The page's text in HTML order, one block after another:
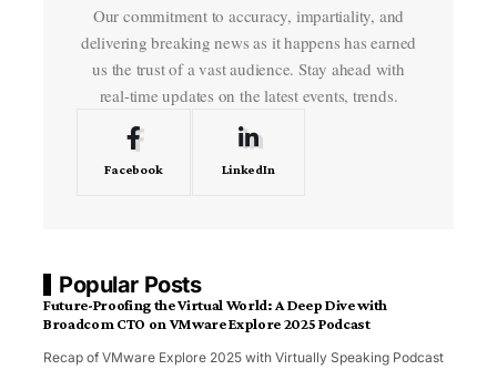
Our commitment to accuracy, impartiality, and
delivering breaking news as it happens has earned
us the trust of a vast audience. Stay ahead with
real-time updates on the latest events, trends.
Facebook LinkedIn
Popular Posts
Future-Proofing the Virtual World: A Deep Dive with
Broadcom CTO on VMware Explore 2025 Podcast
Recap of VMware Explore 2025 with Virtually Speaking Podcast